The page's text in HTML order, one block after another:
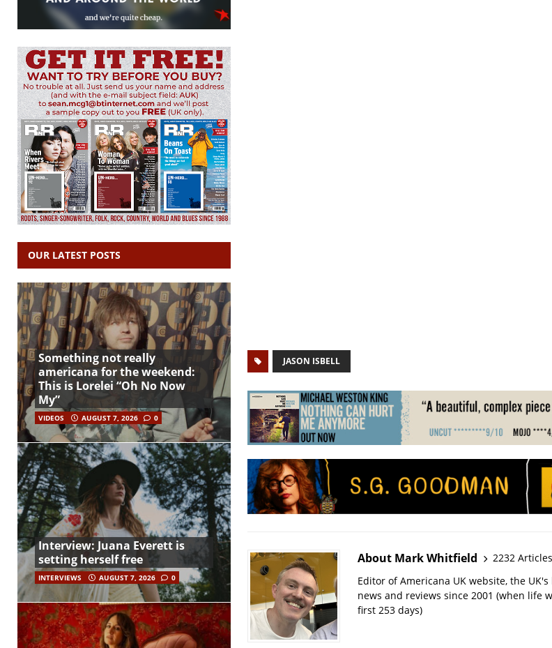
JASON ISBELL
About Mark Whitfield
2232 Articles
Editor of Americana UK website, the
news and reviews since 2001 (when life
first 253 days)
OUR LATEST POSTS
Something not really
americana for the weekend:
This is Lorelei “Oh No Now
My”
VIDEOS AUGUST 7, 2026 0
Interview: Juana Everett is
setting herself free
INTERVIEWS AUGUST 7, 2026 0